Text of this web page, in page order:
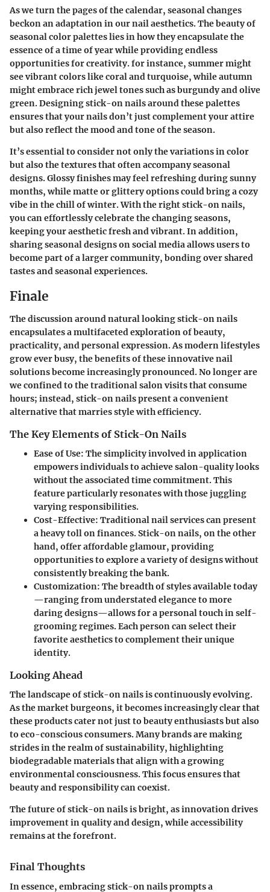
As we turn the pages of the calendar, seasonal changes
beckon an adaptation in our nail aesthetics. The beauty of
seasonal color palettes lies in how they encapsulate the
essence of a time of year while providing endless
opportunities for creativity. for instance, summer might
see vibrant colors like coral and turquoise, while autumn
might embrace rich jewel tones such as burgundy and olive
green. Designing stick-on nails around these palettes
ensures that your nails don’t just complement your attire
but also reflect the mood and tone of the season.
It’s essential to consider not only the variations in color
but also the textures that often accompany seasonal
designs. Glossy finishes may feel refreshing during sunny
months, while matte or glittery options could bring a cozy
vibe in the chill of winter. With the right stick-on nails,
you can effortlessly celebrate the changing seasons,
keeping your aesthetic fresh and vibrant. In addition,
sharing seasonal designs on social media allows users to
become part of a larger community, bonding over shared
tastes and seasonal experiences.
Finale
The discussion around natural looking stick-on nails
encapsulates a multifaceted exploration of beauty,
practicality, and personal expression. As modern lifestyles
grow ever busy, the benefits of these innovative nail
solutions become increasingly pronounced. No longer are
we confined to the traditional salon visits that consume
hours; instead, stick-on nails present a convenient
alternative that marries style with efficiency.
The Key Elements of Stick-On Nails
Ease of Use: The simplicity involved in application
empowers individuals to achieve salon-quality looks
without the associated time commitment. This
feature particularly resonates with those juggling
varying responsibilities.
Cost-Effective: Traditional nail services can present
a heavy toll on finances. Stick-on nails, on the other
hand, offer affordable glamour, providing
opportunities to explore a variety of designs without
consistently breaking the bank.
Customization: The breadth of styles available today
—ranging from understated elegance to more
daring designs—allows for a personal touch in self-
grooming regimes. Each person can select their
favorite aesthetics to complement their unique
identity.
Looking Ahead
The landscape of stick-on nails is continuously evolving.
As the market burgeons, it becomes increasingly clear that
these products cater not just to beauty enthusiasts but also
to eco-conscious consumers. Many brands are making
strides in the realm of sustainability, highlighting
biodegradable materials that align with a growing
environmental consciousness. This focus ensures that
beauty and responsibility can coexist.
The future of stick-on nails is bright, as innovation drives
improvement in quality and design, while accessibility
remains at the forefront.
Final Thoughts
In essence, embracing stick-on nails prompts a